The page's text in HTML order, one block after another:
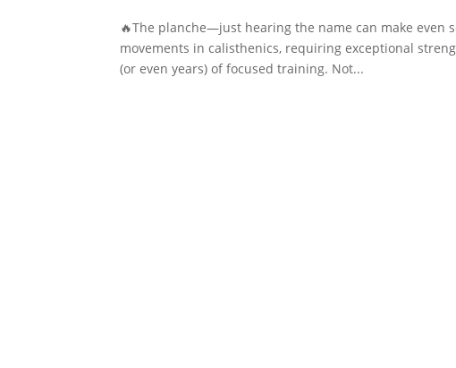
🔥The planche—just hearing the name can make even
movements in calisthenics, requiring exceptional
(or even years) of focused training. Not...